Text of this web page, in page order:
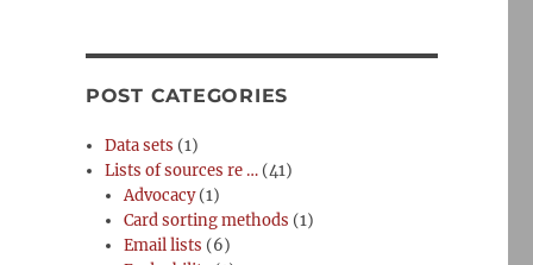
POST CATEGORIES
Data sets (1)
Lists of sources re … (41)
Advocacy(1)
Card sorting methods (1)
Email lists (6)